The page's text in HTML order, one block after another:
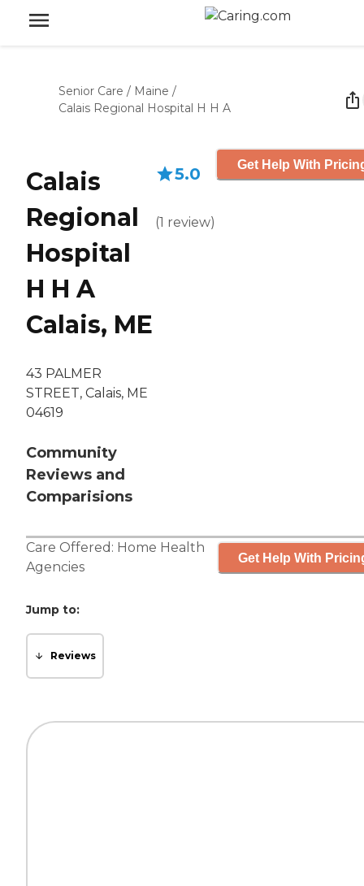
Senior Care / Maine /
Calais Regional Hospital H H A
Calais
Regional
Hospital
H H A
Calais, ME
43 PALMER
STREET, Calais, ME
04619
Community
Reviews and
Comparisions
5.0
(1 review)
Get Help With
Care Offered: Home Health
Agencies
Get Help With
Jump to:
Reviews